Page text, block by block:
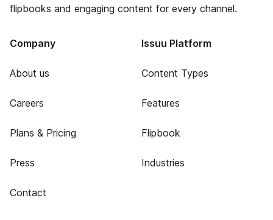
flipbooks and engaging content for every channel.
Company
About us
Careers
Plans & Pricing
Press
Contact
Issuu Platform
Content Types
Features
Flipbook
Industries